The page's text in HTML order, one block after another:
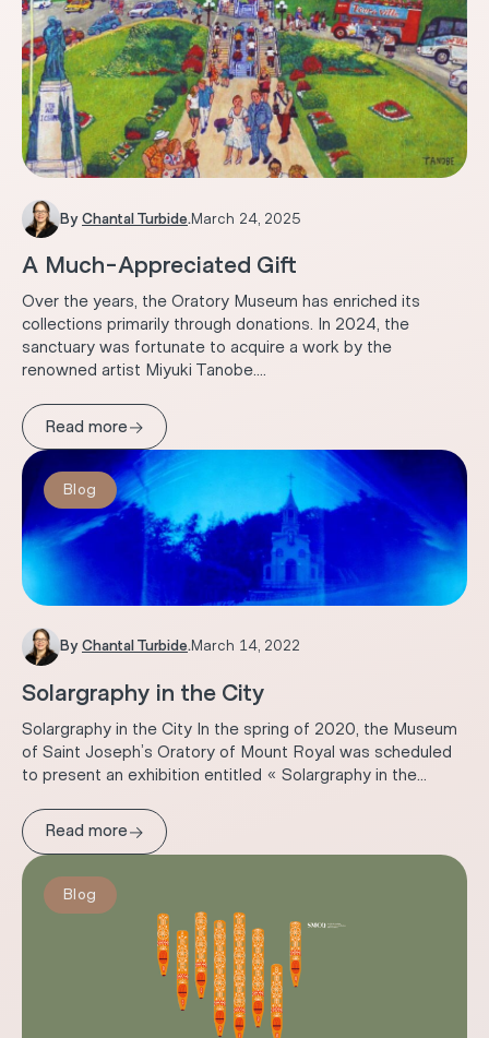
By Chantal Turbide.March 24, 2025
A Much-Appreciated Gift
Over the years, the Oratory Museum has enriched its
collections primarily through donations. In 2024, the
sanctuary was fortunate to acquire a work by the
renowned artist Miyuki Tanobe....
Read more→
Blog
By Chantal Turbide.March 14, 2022
Solargraphy in the City
Solargraphy in the City In the spring of 2020, the Museum
of Saint Joseph’s Oratory of Mount Royal was scheduled
to present an exhibition entitled « Solargraphy in the...
Read more→
Blog